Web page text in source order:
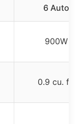
6 Auto
900W
0.9 cu. ft.